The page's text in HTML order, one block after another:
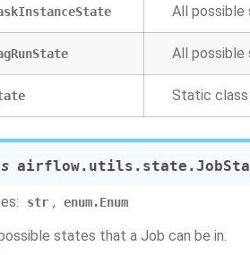
All possible
All possible
Static class
airflow.utils.state.
str , enum.Enum
states that a Job can be in.